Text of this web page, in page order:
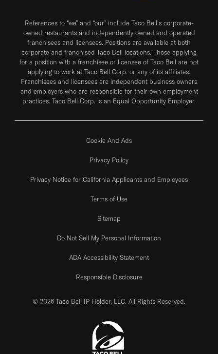
References to “we” and “our” include Taco Bell's corporate-
owned restaurants and independently owned and operated
franchisees and licensees. Positions are available at both
corporate and franchised Taco Bell locations. Those applying
for a position with a franchisee or licensee of Taco Bell are not
applying to work at Taco Bell Corp. or any of its affiliates.
Franchisees and licensees are independent business owners
and employers who are responsible for their own employment
practices. Taco Bell Corp. is an Equal Opportunity Employer.
Cookie And Ads
Privacy Policy
Privacy Notice for California Applicants and Employees
Terms of Use
Sitemap
Do Not Sell My Personal Information
ADA Accessibility Statement
Responsible Disclosure
© 2026 Taco Bell IP Holder, LLC. All Rights Reserved.